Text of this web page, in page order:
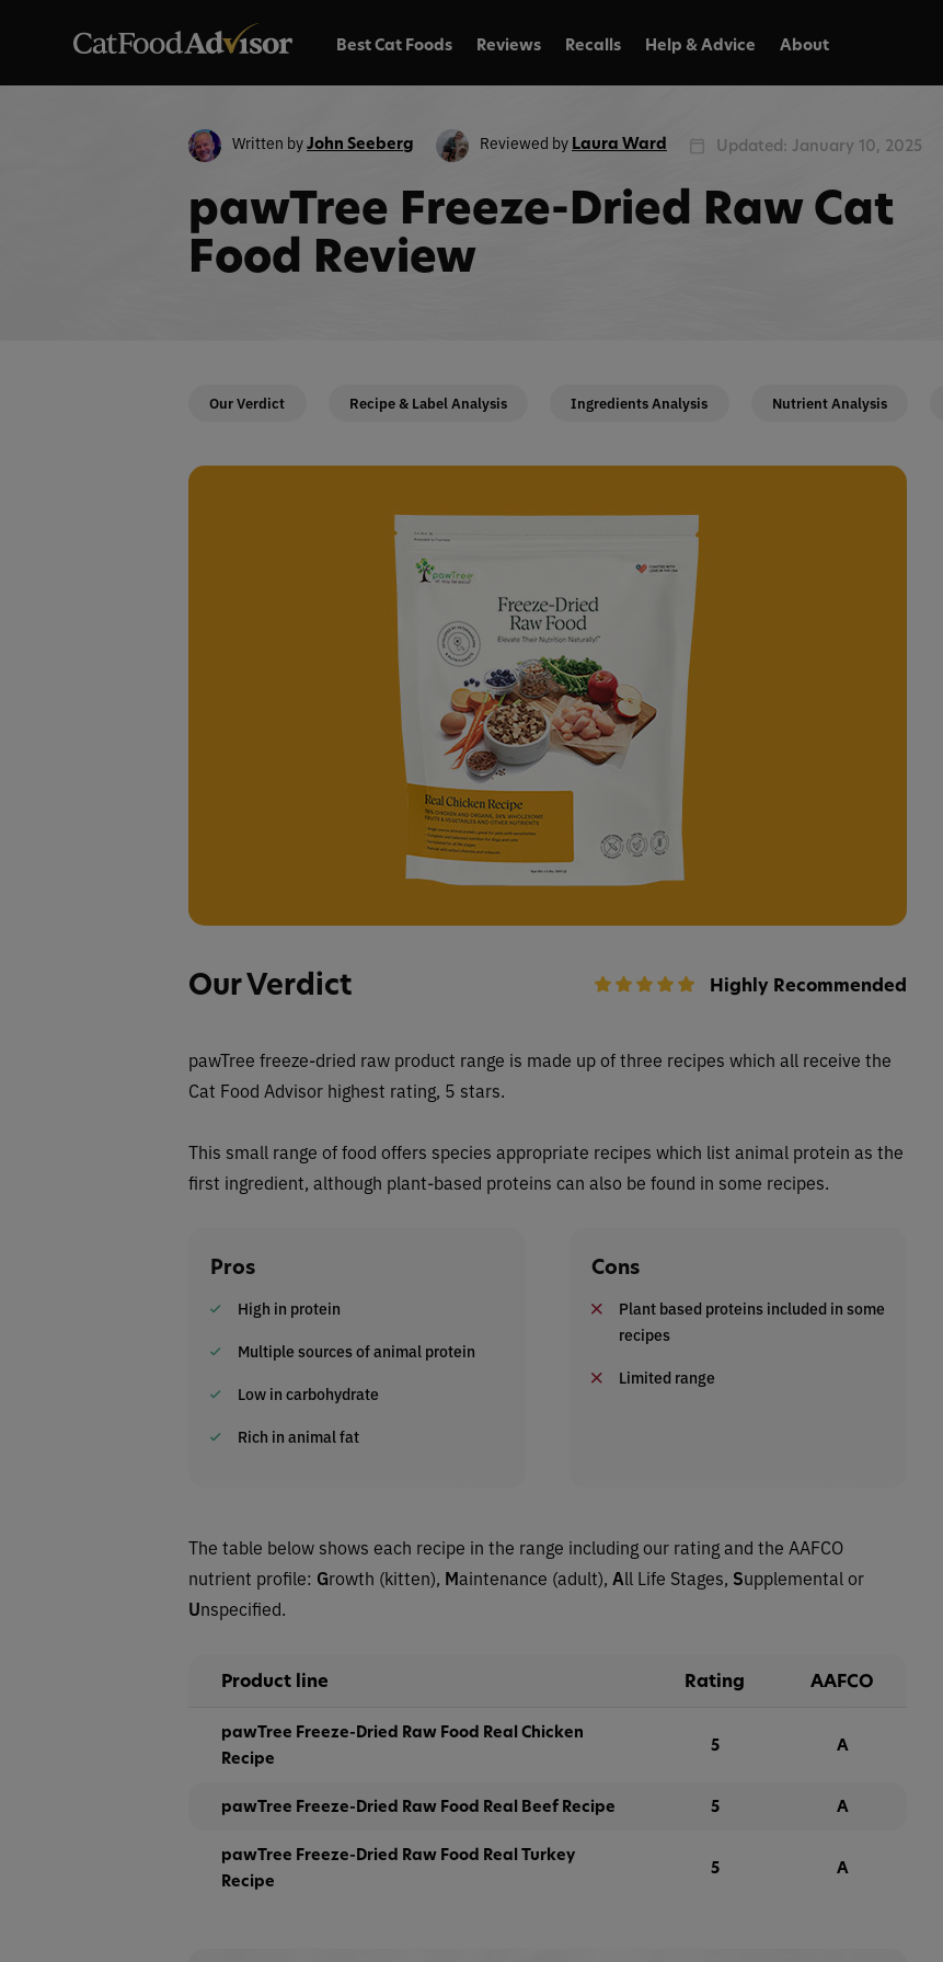
Best Cat Foods Reviews Recalls Help & Advice About
Written byJohn Seeberg Reviewed by Laura Ward Updated: January 10, 2025
pawTree Freeze-Dried Raw Cat
Food Review
Our Verdict Recipe & Label Analysis Ingredients Analysis Nutrient Analysis
Our Verdict Highly Recommended
pawTree freeze-dried raw product range is made up of three recipes which all receive the
Cat Food Advisor highest rating, 5 stars.
This small range of food offers species appropriate recipes which list animal protein as the
first ingredient, although plant-based proteins can also be found in some recipes.
Pros
High in protein
Multiple sources of animal protein
Low in carbohydrate
Rich in animal fat
Cons
Plant based proteins included in some
recipes
Limited range
The table below shows each recipe in the range including our rating and the AAFCO
nutrient profile: Growth (kitten), Maintenance (adult), All Life Stages, Supplemental or
Unspecified.
Product line Rating AAFCO
pawTree Freeze-Dried Raw Food Real Chicken
Recipe
5 A
pawTree Freeze-Dried Raw Food Real Beef Recipe 5 A
pawTree Freeze-Dried Raw Food Real Turkey
Recipe
5 A